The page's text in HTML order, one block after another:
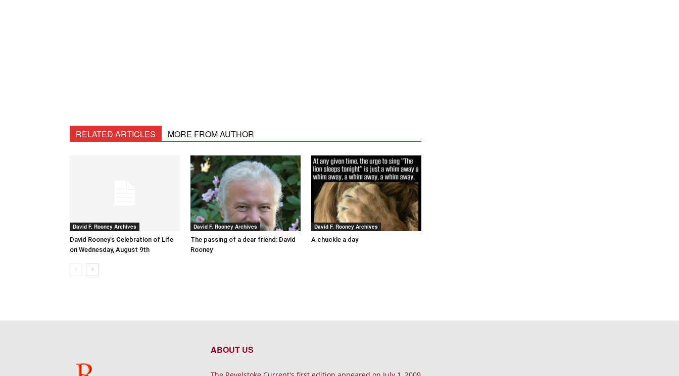
RELATED ARTICLES MORE FROM AUTHOR
David F. Rooney Archives
David Rooney’s Celebration of Life
on Wednesday, August 9th
David F. Rooney Archives
The passing of a dear friend: David
Rooney
David F. Rooney Archives
A chuckle a day
ABOUT US